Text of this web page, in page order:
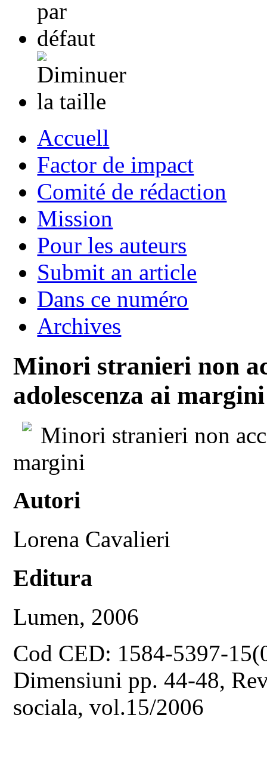
Accuell
Factor de impact
Comité de rédaction
Mission
Pour les auteurs
Submit an article
Dans ce numéro
Archives
Minori stranieri non
adolescenza ai
Minori stranieri non
margini
Autori
Lorena Cavalieri
Editura
Lumen, 2006
Cod CED: 1584-5397-
Dimensiuni pp. 44-48,
sociala, vol.15/2006